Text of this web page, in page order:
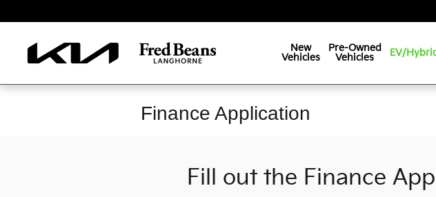
New
Vehicles
Pre-Owned
Vehicles
EV/
Finance Application
Fill out the Finance